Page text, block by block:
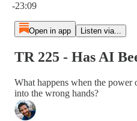
-23:09
Open in app Listen via...
TR 225 - Has AI
What happens when the
into the wrong hands?